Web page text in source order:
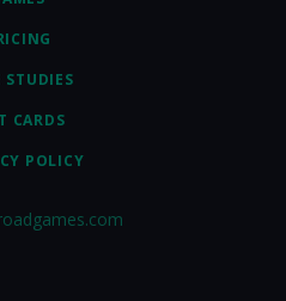
STUDIES
CARDS
POLICY